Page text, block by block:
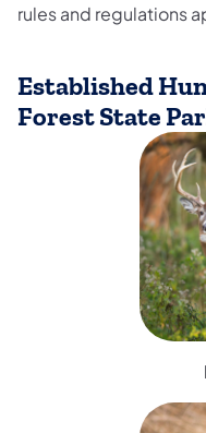
rules and regulations
Established
Forest State
(opens
(opens